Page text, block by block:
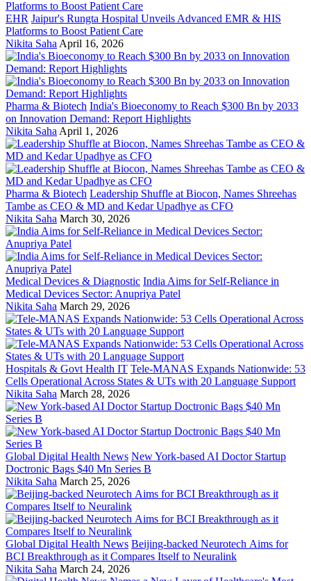
EHR Jaipur's Rungta Hospital Unveils Advanced EMR & HIS
Platforms to Boost Patient Care
Nikita Saha April 16, 2026
Pharma & Biotech India's Bioeconomy to Reach $300 Bn by 2033
on Innovation Demand: Report Highlights
Nikita Saha April 1, 2026
Pharma & Biotech Leadership Shuffle at Biocon, Names Shreehas
Tambe as CEO & MD and Kedar Upadhye as CFO
Nikita Saha March 30, 2026
Medical Devices & Diagnostic India Aims for Self-Reliance in
Medical Devices Sector: Anupriya Patel
Nikita Saha March 29, 2026
Hospitals & Govt Health IT Tele-MANAS Expands Nationwide: 53
Cells Operational Across States & UTs with 20 Language Support
Nikita Saha March 28, 2026
Global Digital Health News New York-based AI Doctor Startup
Doctronic Bags $40 Mn Series B
Nikita Saha March 25, 2026
Global Digital Health News Beijing-backed Neurotech Aims for
BCI Breakthrough as it Compares Itself to Neuralink
Nikita Saha March 24, 2026